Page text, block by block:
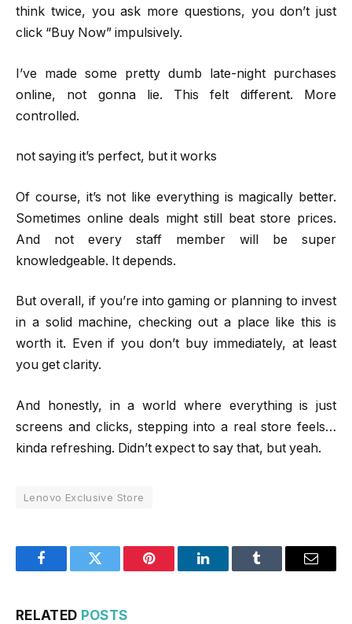
think twice, you ask more questions, you don’t just
click “Buy Now” impulsively.
I’ve made some pretty dumb late-night purchases
online, not gonna lie. This felt different. More
controlled.
not saying it’s perfect, but it works
Of course, it’s not like everything is magically better.
Sometimes online deals might still beat store prices.
And not every staff member will be super
knowledgeable. It depends.
But overall, if you’re into gaming or planning to invest
in a solid machine, checking out a place like this is
worth it. Even if you don’t buy immediately, at least
you get clarity.
And honestly, in a world where everything is just
screens and clicks, stepping into a real store feels…
kinda refreshing. Didn’t expect to say that, but yeah.
Lenovo Exclusive Store
FacebookTwitter Pinterest LinkedInTumblr Email
RELATED POSTS